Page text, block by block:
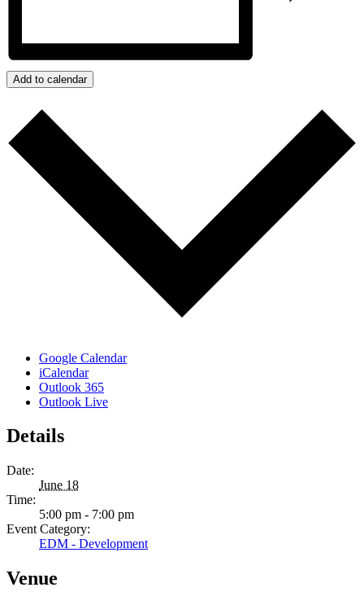
Add to calendar
Google Calendar
iCalendar
Outlook 365
Outlook Live
Details
Date:
June 18
Time:
5:00 pm - 7:00 pm
Event Category:
EDM - Development
Venue